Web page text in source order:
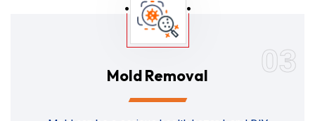
03
Mold Removal